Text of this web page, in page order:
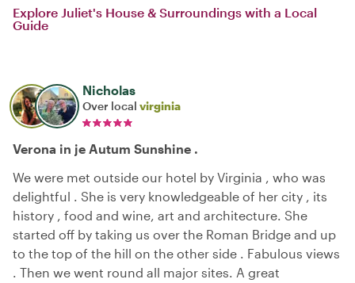
Explore Juliet's House & Surroundings with a Local
Guide
Nicholas
Over local virginia
Verona in je Autum Sunshine .
We were met outside our hotel by Virginia , who was
delightful . She is very knowledgeable of her city , its
history , food and wine, art and architecture. She
started off by taking us over the Roman Bridge and up
to the top of the hill on the other side . Fabulous views
. Then we went round all major sites. A great